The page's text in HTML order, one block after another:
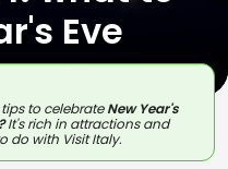
Eve
to celebrateNew Year's
It's rich in attractions and
do with Visit Italy.